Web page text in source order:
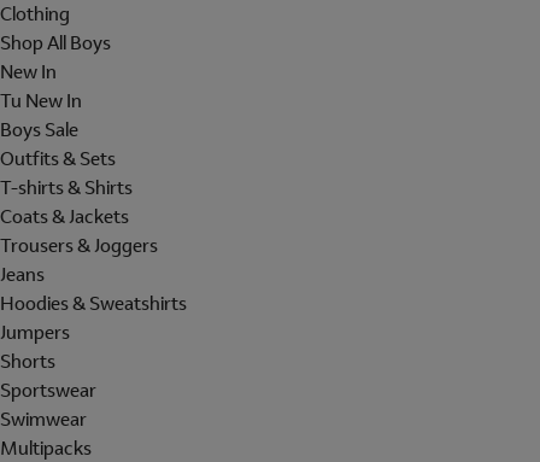
Clothing
Shop All Boys
New In
Tu New In
Boys Sale
Outfits & Sets
T-shirts & Shirts
Coats & Jackets
Trousers & Joggers
Jeans
Hoodies & Sweatshirts
Jumpers
Shorts
Sportswear
Swimwear
Multipacks